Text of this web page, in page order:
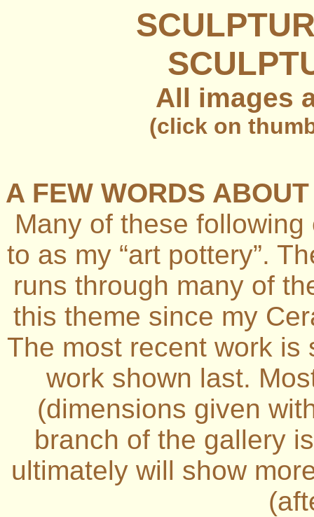
All images
(click on
A FEW WORDS
Many of these
to as my “art pottery”.
runs through many of
this theme since my
The most recent work is
work shown last.
(dimensions given
branch of the gallery
ultimately will show